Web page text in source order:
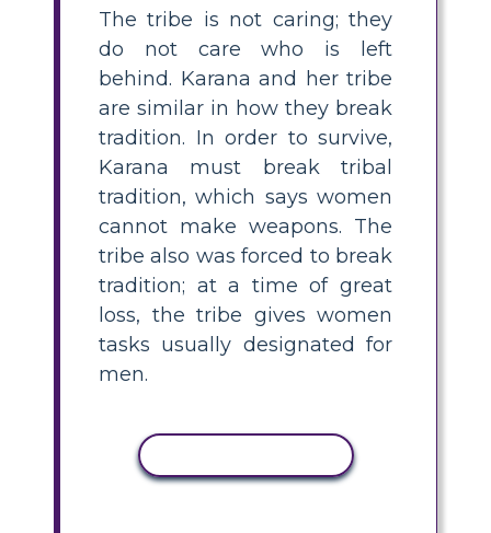
The tribe is not caring; they
do not care who is left
behind. Karana and her tribe
are similar in how they break
tradition. In order to survive,
Karana must break tribal
tradition, which says women
cannot make weapons. The
tribe also was forced to break
tradition; at a time of great
loss, the tribe gives women
tasks usually designated for
men.